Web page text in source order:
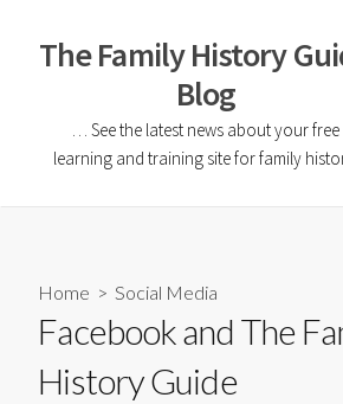
The Family History
Blog
… See the latest news about your free
learning and training site for family
Home >Social Media
Facebook and The
History Guide